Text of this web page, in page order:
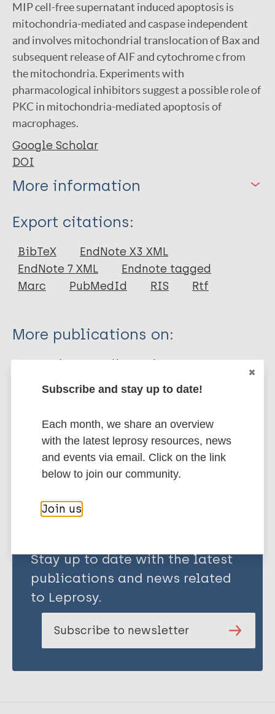
MIP cell-free supernatant induced apoptosis is
mitochondria-mediated and caspase independent
and involves mitochondrial translocation of Bax and
subsequent release of AIF and cytochrome c from
the mitochondria. Experiments with
pharmacological inhibitors suggest a possible role of
PKC in mitochondria-mediated apoptosis of
macrophages.
Google Scholar
DOI
More information
Type
Journal Article
Author
Bhatt K
Dahiya Y
Sodhi A
Export citations:
BibTeX
EndNote X3 XML
EndNote 7 XML
Endnote tagged
Marc
PubMedId RIS Rtf
More publications on:
Leprosy (Hansen disease)
Share this page:
Stay up to date with the latest
publications and news related
to Leprosy.
Subscribe to newsletter
Subscribe and stay up to date!
Each month, we share an overview
with the latest leprosy resources, news
and events via email. Click on the link
below to join our community.
Join us